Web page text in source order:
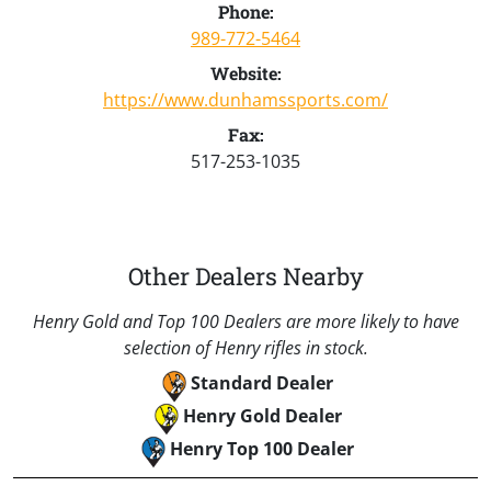
Phone:
989-772-5464
Website:
https://www.dunhamssports.com/
Fax:
517-253-1035
Other Dealers Nearby
Henry Gold and Top 100 Dealers are more likely to have
selection of Henry rifles in stock.
Standard Dealer
Henry Gold Dealer
Henry Top 100 Dealer